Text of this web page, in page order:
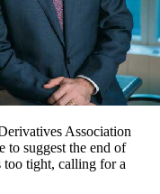
Association
to suggest the end of
too tight, calling for a